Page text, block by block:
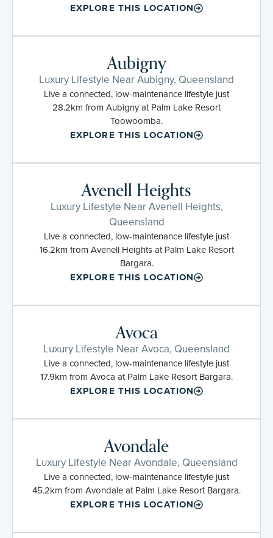
EXPLORE THIS LOCATION
Aubigny
Luxury Lifestyle Near Aubigny, Queensland
Live a connected, low-maintenance lifestyle just
28.2km from Aubigny at Palm Lake Resort
Toowoomba.
EXPLORE THIS LOCATION
Avenell Heights
Luxury Lifestyle Near Avenell Heights,
Queensland
Live a connected, low-maintenance lifestyle just
16.2km from Avenell Heights at Palm Lake Resort
Bargara.
EXPLORE THIS LOCATION
Avoca
Luxury Lifestyle Near Avoca, Queensland
Live a connected, low-maintenance lifestyle just
17.9km from Avoca at Palm Lake Resort Bargara.
EXPLORE THIS LOCATION
Avondale
Luxury Lifestyle Near Avondale, Queensland
Live a connected, low-maintenance lifestyle just
45.2km from Avondale at Palm Lake Resort Bargara.
EXPLORE THIS LOCATION